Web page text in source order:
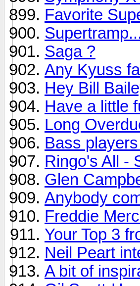
Favorite
Saga ?
Any Kyuss
Hey Bill
Have a little
Long
Bass
Ringo's All -
Glen
Anybody
Freddie
Your Top 3
Neil Peart
A bit of